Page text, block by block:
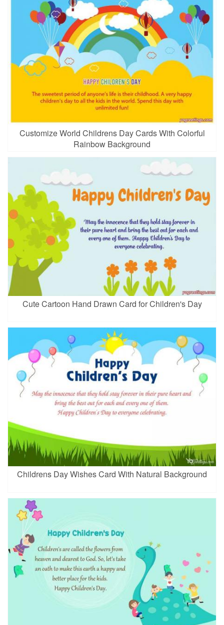
Customize World Childrens Day Cards With Colorful
Rainbow Background
Cute Cartoon Hand Drawn Card for Children's Day
Childrens Day Wishes Card With Natural Background